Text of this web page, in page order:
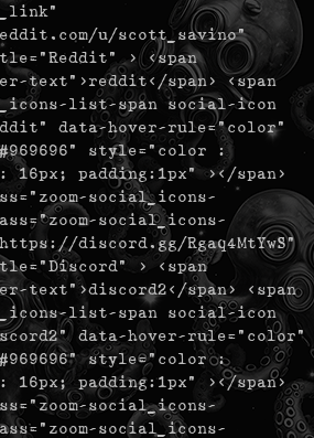
u/scott_savino"
> <span
text">reddit</span> <span
list-span social-icon
data-hover-rule="color"
style="color :
padding:1px" ></span>
social_icons-
social_icons-
discord.gg/Rgaq4MtYwS"
> <span
text">discord2</span> <span
list-span social-icon
data-hover-rule="color"
style="color :
padding:1px" ></span>
social_icons-
social_icons-